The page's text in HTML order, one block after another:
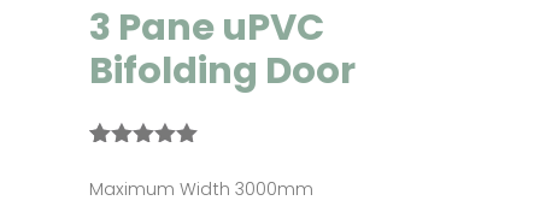
3 Pane uPVC
Bifolding Door
out of 5
Maximum Width 3000mm